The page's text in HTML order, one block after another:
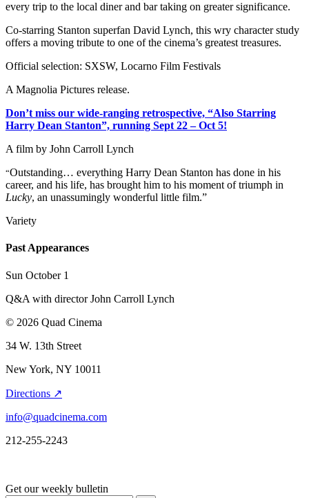
every trip to the local diner and bar taking on greater significance.
Co-starring Stanton superfan David Lynch, this wry character study
offers a moving tribute to one of the cinema’s greatest treasures.
Official selection: SXSW, Locarno Film Festivals
A Magnolia Pictures release.
Don’t miss our wide-ranging retrospective, “Also Starring
Harry Dean Stanton”, running Sept 22 – Oct 5!
A film by John Carroll Lynch
“Outstanding… everything Harry Dean Stanton has done in his
career, and his life, has brought him to his moment of triumph in
Lucky, an unassumingly wonderful little film.”
Variety
Past Appearances
Sun October 1
Q&A with director John Carroll Lynch
© 2026 Quad Cinema
34 W. 13th Street
New York, NY 10011
Directions ↗
info@quadcinema.com
212-255-2243
Get our weekly bulletin